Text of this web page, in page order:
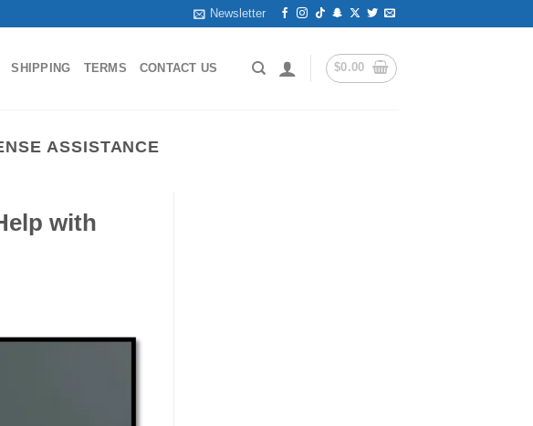
Newsletter
SHIPPING TERMS CONTACT US $0.00
ASSISTANCE
with